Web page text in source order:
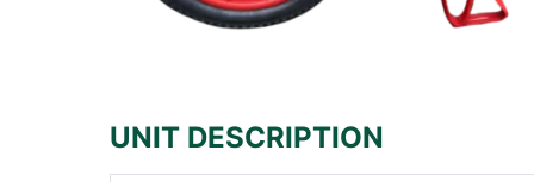
UNIT DESCRIPTION